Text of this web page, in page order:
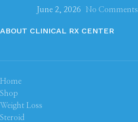
June 2, 2026 No Comments
ABOUT CLINICAL RX CENTER
Home
Shop
Weight Loss
Steroid